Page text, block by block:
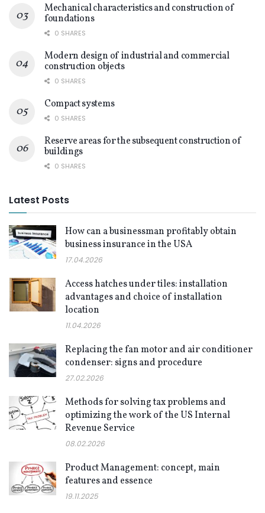
Mechanical characteristics and construction of
foundations
0 SHARES
Modern design of industrial and commercial
construction objects
0 SHARES
Compact systems
0 SHARES
Reserve areas for the subsequent construction of
buildings
0 SHARES
Latest Posts
How can a businessman profitably obtain
business insurance in the USA
17.04.2026
Access hatches under tiles: installation
advantages and choice of installation
location
11.04.2026
Replacing the fan motor and air conditioner
condenser: signs and procedure
27.02.2026
Methods for solving tax problems and
optimizing the work of the US Internal
Revenue Service
08.02.2026
Product Management: concept, main
features and essence
19.11.2025